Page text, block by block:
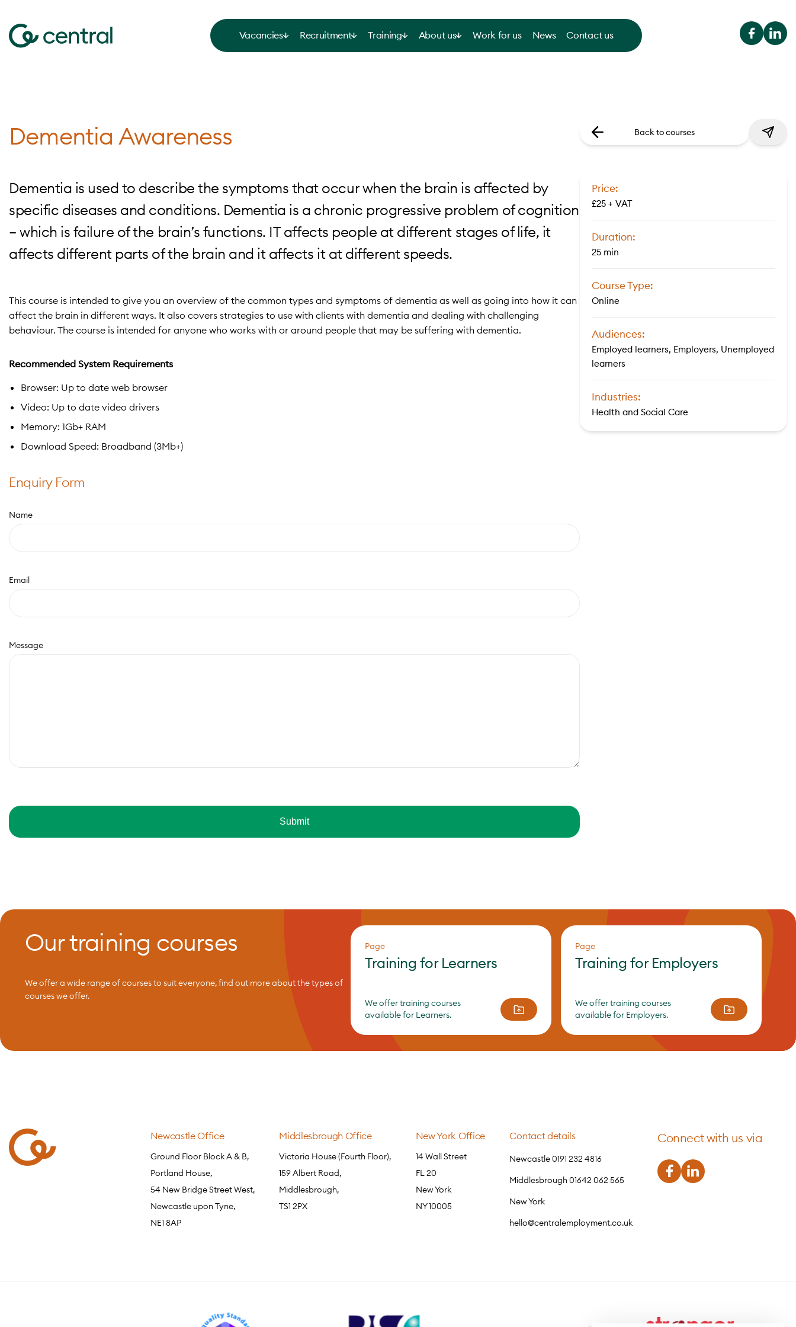
Vacancies Recruitment Training About us Work for us News Contact us
Dementia Awareness
Dementia is used to describe the symptoms that occur when the brain is affected by
specific diseases and conditions. Dementia is a chronic progressive problem of cognition
– which is failure of the brain’s functions. IT affects people at different stages of life, it
affects different parts of the brain and it affects it at different speeds.
This course is intended to give you an overview of the common types and symptoms of dementia as well as going into how it can
affect the brain in different ways. It also covers strategies to use with clients with dementia and dealing with challenging
behaviour. The course is intended for anyone who works with or around people that may be suffering with dementia.
Recommended System Requirements
Browser: Up to date web browser
Video: Up to date video drivers
Memory: 1Gb+ RAM
Download Speed: Broadband (3Mb+)
Enquiry Form
Name
Email
Message
Back to courses
Price:
£25 + VAT
Duration:
25 min
Course Type:
Online
Audiences:
Employed learners, Employers, Unemployed
learners
Industries:
Health and Social Care
Our training courses
We offer a wide range of courses to suit everyone, find out more about the types of
courses we offer.
Page
Training for Learners
We offer training courses
available for Learners.
Page
Training for Employers
We offer training courses
available for Employers.
Newcastle Office
Ground Floor Block A & B,
Portland House,
54 New Bridge Street West,
Newcastle upon Tyne,
NE1 8AP
Middlesbrough Office
Victoria House (Fourth Floor),
159 Albert Road,
Middlesbrough,
TS1 2PX
New York Office
14 Wall Street
FL 20
New York
NY 10005
Contact details
Newcastle 0191 232 4816
Middlesbrough 01642 062 565
New York
hello@centralemployment.co.uk
Connect with us via